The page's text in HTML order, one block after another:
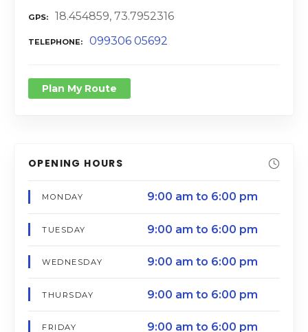
GPS 18.454859, 73.7952316
TELEPHONE 099306 05692
Plan My Route
OPENING HOURS
MONDAY 9:00 am to 6:00 pm
TUESDAY 9:00 am to 6:00 pm
WEDNESDAY 9:00 am to 6:00 pm
THURSDAY 9:00 am to 6:00 pm
FRIDAY 9:00 am to 6:00 pm